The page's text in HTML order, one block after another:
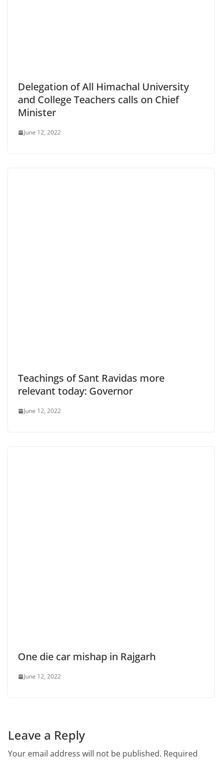
Delegation of All Himachal University
and College Teachers calls on Chief
Minister
June 12, 2022
Teachings of Sant Ravidas more
relevant today: Governor
June 12, 2022
One die car mishap in Rajgarh
June 12, 2022
Leave a Reply
Your email address will not be published. Required